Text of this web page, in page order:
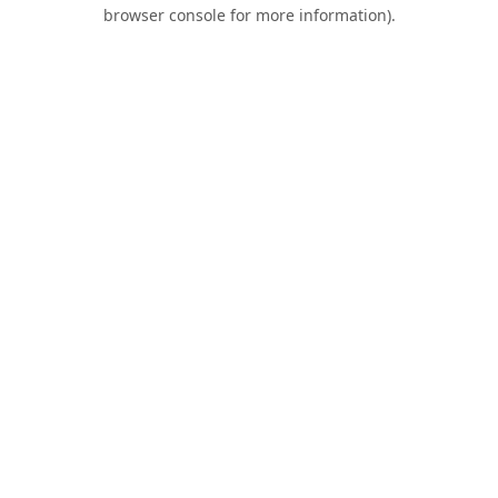
browser console for more information).